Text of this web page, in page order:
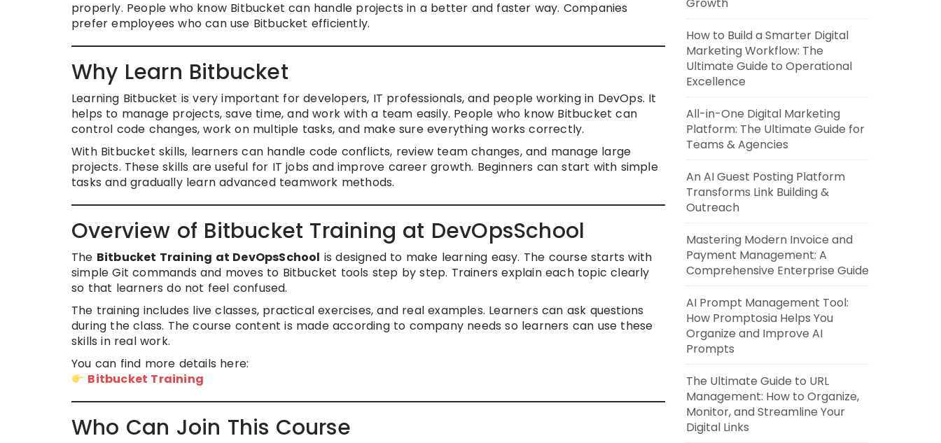
properly. People who know Bitbucket can handle projects in a better and faster way. Companies
prefer employees who can use Bitbucket efficiently.
Why Learn Bitbucket
Learning Bitbucket is very important for developers, IT professionals, and people working in DevOps. It
helps to manage projects, save time, and work with a team easily. People who know Bitbucket can
control code changes, work on multiple tasks, and make sure everything works correctly.
With Bitbucket skills, learners can handle code conflicts, review team changes, and manage large
projects. These skills are useful for IT jobs and improve career growth. Beginners can start with simple
tasks and gradually learn advanced teamwork methods.
Overview of Bitbucket Training at DevOpsSchool
The Bitbucket Training at DevOpsSchool is designed to make learning easy. The course starts with
simple Git commands and moves to Bitbucket tools step by step. Trainers explain each topic clearly
so that learners do not feel confused.
The training includes live classes, practical exercises, and real examples. Learners can ask questions
during the class. The course content is made according to company needs so learners can use these
skills in real work.
You can find more details here:
Bitbucket Training
Who Can Join This Course
How to Build a Smarter Digital
Marketing Workflow: The
Ultimate Guide to Operational
Excellence
All-in-One Digital Marketing
Platform: The Ultimate Guide for
Teams & Agencies
An AI Guest Posting Platform
Transforms Link Building &
Outreach
Mastering Modern Invoice and
Payment Management: A
Comprehensive Enterprise Guide
AI Prompt Management Tool:
How Promptosia Helps You
Organize and Improve AI
Prompts
The Ultimate Guide to URL
Management: How to Organize,
Monitor, and Streamline Your
Digital Links